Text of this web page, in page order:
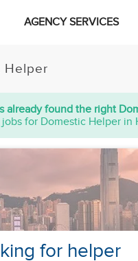
AGENCY SERVICES
Helper
already found the right
for Domestic Helper in
for helper